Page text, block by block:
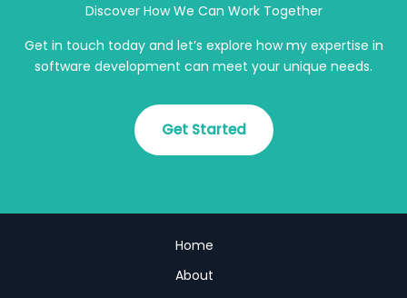
Discover How We Can Work Together
Get in touch today and let’s explore how my expertise in
software development can meet your unique needs.
Get Started
Home
About